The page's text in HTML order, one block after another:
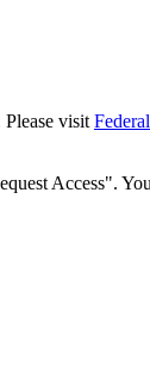
Please visit
Access".